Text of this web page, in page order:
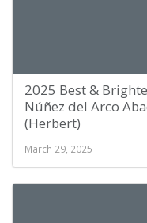
2025 Best &
Núñez del Arco
(Herbert)
March 29, 2025